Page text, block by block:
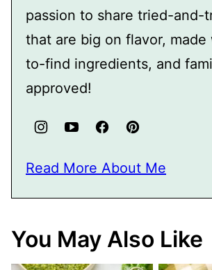
passion to share tried-and-
that are big on flavor, made
to-find ingredients, and
approved!
Read More About Me
You May Also Like